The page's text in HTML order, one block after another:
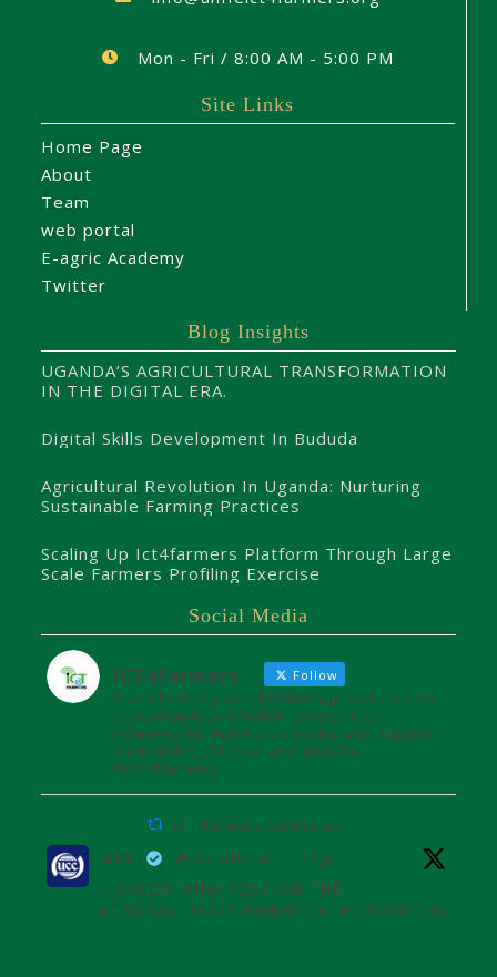
Mon - Fri / 8:00 AM - 5:00 PM
Site Links
Home Page
About
Team
web portal
E-agric Academy
Twitter
Blog Insights
UGANDA’S AGRICULTURAL TRANSFORMATION
IN THE DIGITAL ERA.
Digital Skills Development In Bududa
Agricultural Revolution In Uganda: Nurturing
Sustainable Farming Practices
Scaling Up Ict4farmers Platform Through Large
Scale Farmers Profiling Exercise
Social Media
ICT4farmers Follow
Transforming smallholder agriculture into
sustainable profitable enterprises.
Powered by @8TechConsults with support
from @UCC_Official and @unffe
#ICT4Farmers
ICT4farmers Retweeted
UCC @ucc_official · 26 Jul
UGANDA WINS SEAT ON THE
AFRICAN TELECOMMUNICATIONS UNION